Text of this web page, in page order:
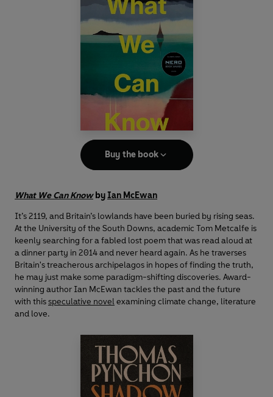
Buy the book
What We Can Know byIan McEwan
It’s 2119, and Britain’s lowlands have been buried by rising seas.
At the University of the South Downs, academic Tom Metcalfe is
keenly searching for a fabled lost poem that was read aloud at
a dinner party in 2014 and never heard again. As he traverses
Britain's treacherous archipelagos in hopes of finding the truth,
he may just make some paradigm-shifting discoveries. Award-
winning author Ian McEwan tackles the past and the future
with thisspeculative novel examining climate change, literature
and love.